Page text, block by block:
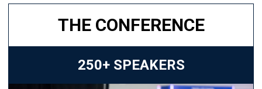
THE CONFERENCE
250+ SPEAKERS